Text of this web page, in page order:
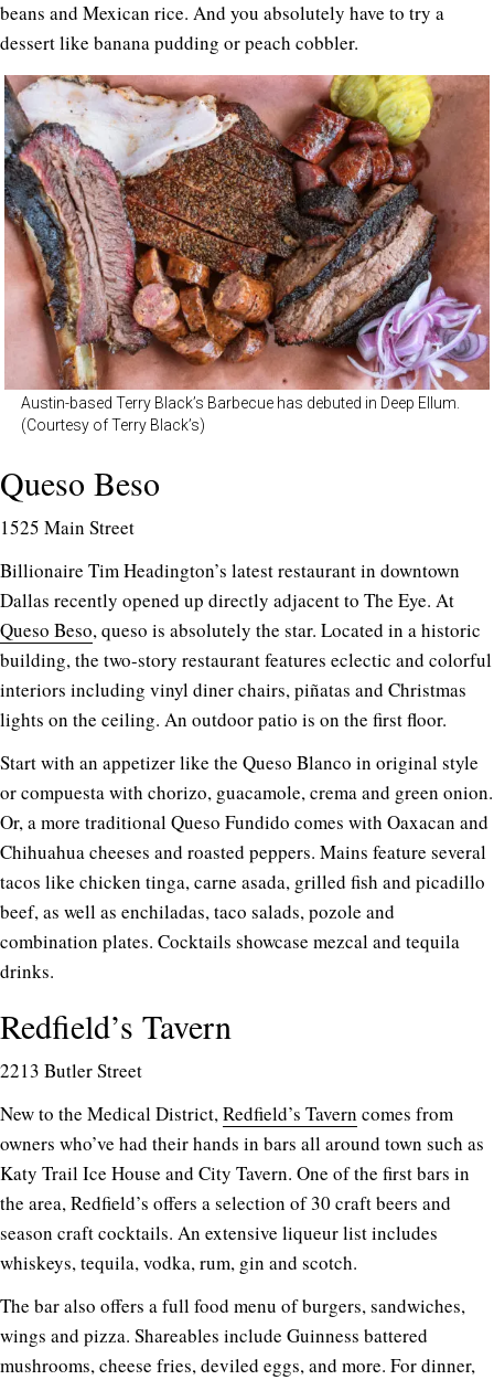
beans and Mexican rice. And you absolutely have to try a
dessert like banana pudding or peach cobbler.
Austin-based Terry Black’s Barbecue has debuted in Deep Ellum.
(Courtesy of Terry Black’s)
Queso Beso
1525 Main Street
Billionaire Tim Headington’s latest restaurant in downtown
Dallas recently opened up directly adjacent to The Eye. At
Queso Beso, queso is absolutely the star. Located in a historic
building, the two-story restaurant features eclectic and colorful
interiors including vinyl diner chairs, piñatas and Christmas
lights on the ceiling. An outdoor patio is on the first floor.
Start with an appetizer like the Queso Blanco in original style
or compuesta with chorizo, guacamole, crema and green onion.
Or, a more traditional Queso Fundido comes with Oaxacan and
Chihuahua cheeses and roasted peppers. Mains feature several
tacos like chicken tinga, carne asada, grilled fish and picadillo
beef, as well as enchiladas, taco salads, pozole and
combination plates. Cocktails showcase mezcal and tequila
drinks.
Redfield’s Tavern
2213 Butler Street
New to the Medical District,Redfield’s Tavern comes from
owners who’ve had their hands in bars all around town such as
Katy Trail Ice House and City Tavern. One of the first bars in
the area, Redfield’s offers a selection of 30 craft beers and
season craft cocktails. An extensive liqueur list includes
whiskeys, tequila, vodka, rum, gin and scotch.
The bar also offers a full food menu of burgers, sandwiches,
wings and pizza. Shareables include Guinness battered
mushrooms, cheese fries, deviled eggs, and more. For dinner,